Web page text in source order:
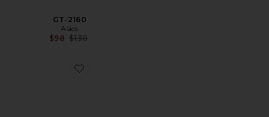
GT-2160
Asics
$98 Previous price:
$130
Favorite Tênis Handball Spezial